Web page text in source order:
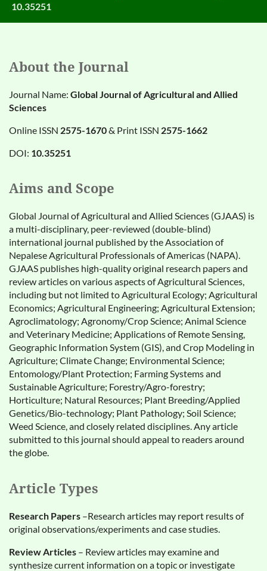
10.35251
About the Journal
Journal Name: Global Journal of Agricultural and Allied
Sciences
Online ISSN 2575-1670& Print ISSN 2575-1662
DOI: 10.35251
Aims and Scope
Global Journal of Agricultural and Allied Sciences (GJAAS) is
a multi-disciplinary, peer-reviewed (double-blind)
international journal published by the Association of
Nepalese Agricultural Professionals of Americas (NAPA).
GJAAS publishes high-quality original research papers and
review articles on various aspects of Agricultural Sciences,
including but not limited to Agricultural Ecology; Agricultural
Economics; Agricultural Engineering; Agricultural Extension;
Agroclimatology; Agronomy/Crop Science; Animal Science
and Veterinary Medicine; Applications of Remote Sensing,
Geographic Information System (GIS), and Crop Modeling in
Agriculture; Climate Change; Environmental Science;
Entomology/Plant Protection; Farming Systems and
Sustainable Agriculture; Forestry/Agro-forestry;
Horticulture; Natural Resources; Plant Breeding/Applied
Genetics/Bio-technology; Plant Pathology; Soil Science;
Weed Science, and closely related disciplines. Any article
submitted to this journal should appeal to readers around
the globe.
Article Types
Research Papers –Research articles may report results of
original observations/experiments and case studies.
Review Articles – Review articles may examine and
synthesize current information on a topic or investigate